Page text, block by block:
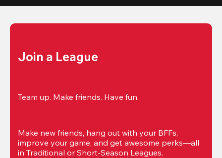
Join a League
Team up. Make friends. Have fun.
Make new friends, hang out with your BFFs,
improve your game, and get awesome perks—all
in Traditional or Short-Season Leagues.